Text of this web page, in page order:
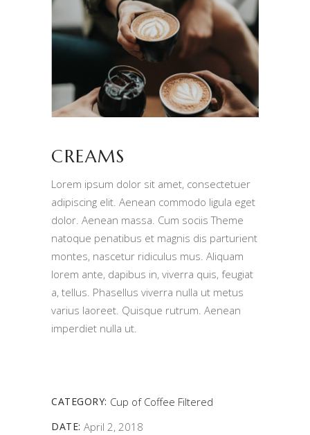
CREAMS
Lorem ipsum dolor sit amet, consectetuer
adipiscing elit. Aenean commodo ligula eget
dolor. Aenean massa. Cum sociis Theme
natoque penatibus et magnis dis parturient
montes, nascetur ridiculus mus. Aliquam
lorem ante, dapibus in, viverra quis, feugiat
a, tellus. Phasellus viverra nulla ut metus
varius laoreet. Quisque rutrum. Aenean
imperdiet nulla ut.
CATEGORY: Cup of Coffee Filtered
DATE: April 2, 2018